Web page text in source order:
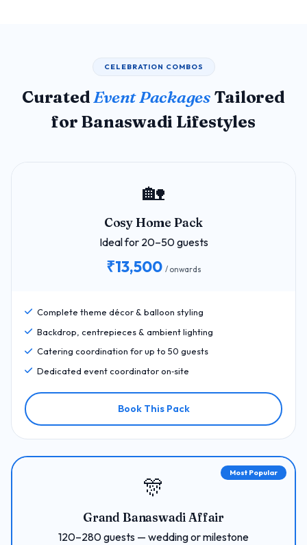
CELEBRATION COMBOS
Curated Event PackagesTailored
for Banaswadi Lifestyles
🏡
Cosy Home Pack
Ideal for 20–50 guests
₹13,500 / onwards
Complete theme décor & balloon styling
Backdrop, centrepieces & ambient lighting
Catering coordination for up to 50 guests
Dedicated event coordinator on‑site
Book This Pack
Most Popular
🎊
Grand Banaswadi Affair
120–280 guests — wedding or milestone